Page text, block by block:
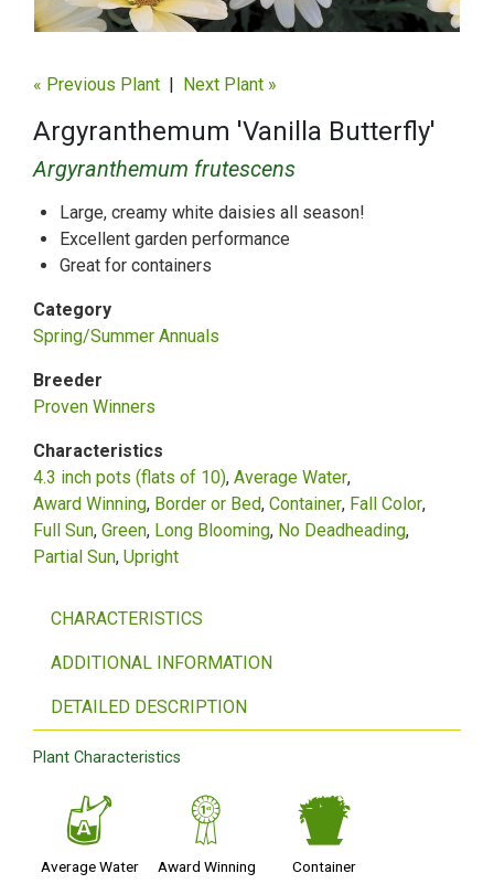
« Previous Plant | Next Plant »
Argyranthemum 'Vanilla Butterfly'
Argyranthemum frutescens
Large, creamy white daisies all season!
Excellent garden performance
Great for containers
Category
Spring/Summer Annuals
Breeder
Proven Winners
Characteristics
4.3 inch pots (flats of 10) Average Water
Award Winning Border or Bed Container Fall Color
Full Sun Green Long Blooming No Deadheading
Partial Sun Upright
CHARACTERISTICS
ADDITIONAL INFORMATION
DETAILED DESCRIPTION
Plant Characteristics
x
Average Water
$
Award Winning
t
Container